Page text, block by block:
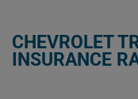
CHEVROLET
INSURANCE